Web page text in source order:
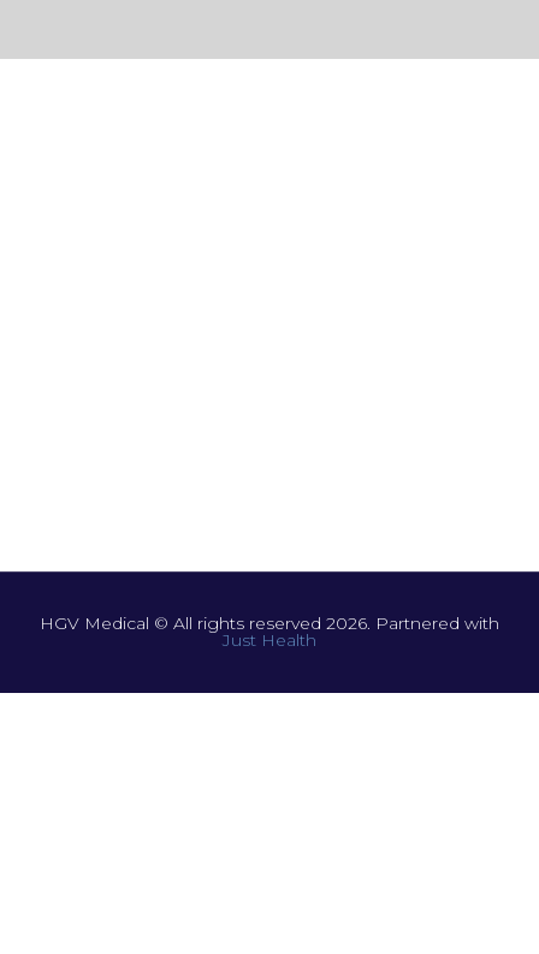
HGV Medical © All rights reserved 2026. Partnered with
Just Health